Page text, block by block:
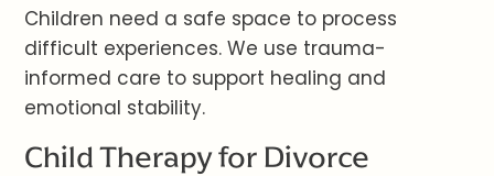
Children need a safe space to process
difficult experiences. We use trauma-
informed care to support healing and
emotional stability.
Child Therapy for Divorce